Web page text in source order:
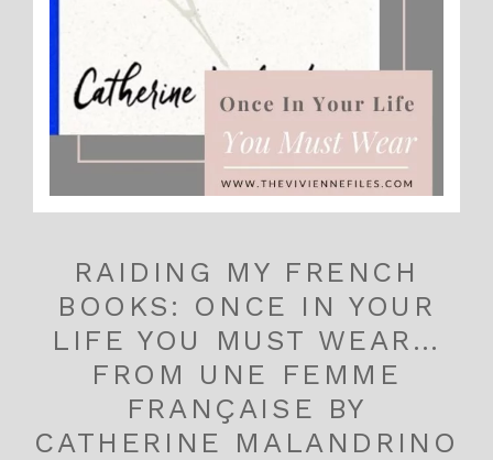
RAIDING MY FRENCH
BOOKS: ONCE IN YOUR
LIFE YOU MUST WEAR…
FROM UNE FEMME
FRANÇAISE BY
CATHERINE MALANDRINO